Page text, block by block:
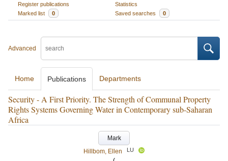
Register publications
Statistics
Marked list
0 Saved searches 0
Advanced
Home Publications Departments
Security - A First Priority. The Strength of Communal Property
Rights Systems Governing Water in Contemporary sub-Saharan
Africa
Mark
Hillbom, Ellen
LU